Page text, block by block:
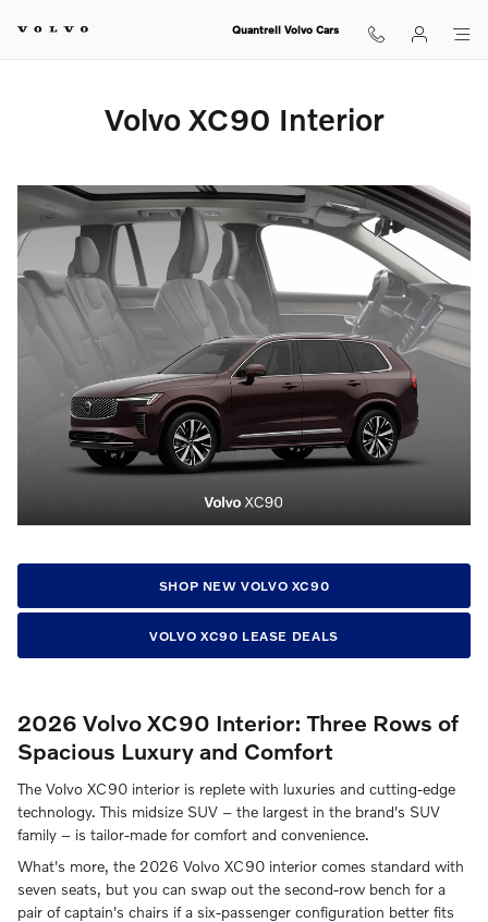
Volvo XC90 InteriorQuantrell Volvo Cars
Volvo XC90 Interior
SHOP NEW VOLVO XC90
VOLVO XC90 LEASE DEALS
2026 Volvo XC90 Interior: Three Rows of
Spacious Luxury and Comfort
The Volvo XC90 interior is replete with luxuries and cutting-edge
technology. This midsize SUV – the largest in the brand's SUV
family – is tailor-made for comfort and convenience.
What's more, the 2026 Volvo XC90 interior comes standard with
seven seats, but you can swap out the second-row bench for a
pair of captain's chairs if a six-passenger configuration better fits